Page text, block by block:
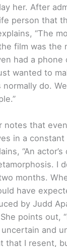
her. After
person that
“The
film was the
had a phone
wanted to
do.
notes that
in a
“An
I
months.
have
by Judd
points out,
and
that I resent,